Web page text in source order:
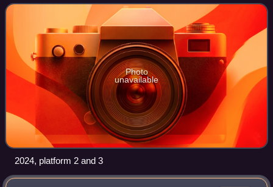
Württemberg, Germany.
Photo
unavailable
2024, platform 2 and 3